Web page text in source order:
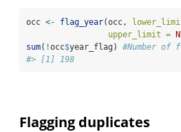
occ <- flag_year(occ,
upper_limit =
sum( !occ$year_flag) #Number of
#> [1] 198
Flagging duplicates